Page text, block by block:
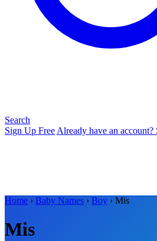
Search
Sign Up Free Already have an account?
Home › Baby Names › Boy › Mis
Mis